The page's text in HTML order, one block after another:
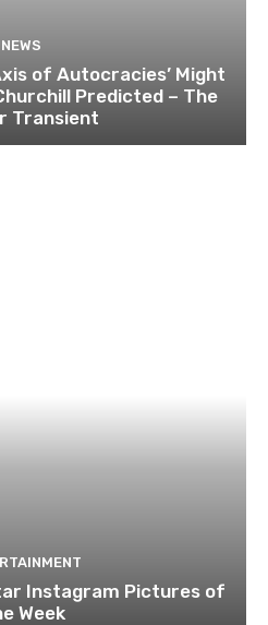
NEWS
of Autocracies’ Might
Predicted – The
Transient
Instagram Pictures of
Week